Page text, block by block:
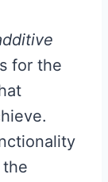
for the